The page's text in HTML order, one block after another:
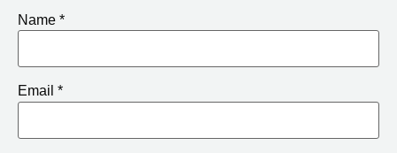
Name *
Email *